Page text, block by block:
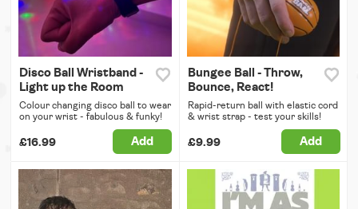
Disco Ball Wristband -
Light up the Room
Colour changing disco ball to wear
on your wrist - fabulous & funky!
£16.99 Add
Bungee Ball - Throw,
Bounce, React!
Rapid-return ball with elastic cord
& wrist strap - test your skills!
£9.99 Add